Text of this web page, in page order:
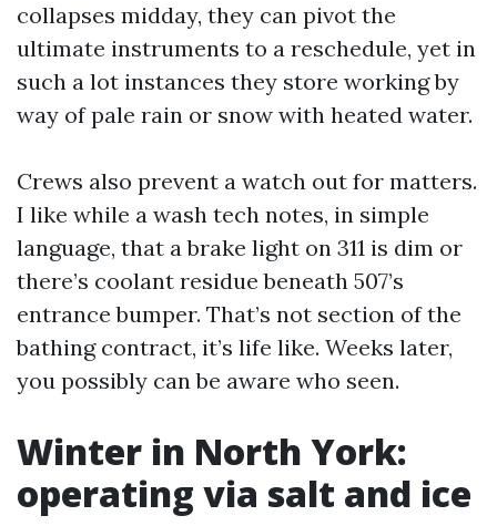
collapses midday, they can pivot the
ultimate instruments to a reschedule, yet in
such a lot instances they store working by
way of pale rain or snow with heated water.
Crews also prevent a watch out for matters.
I like while a wash tech notes, in simple
language, that a brake light on 311 is dim or
there’s coolant residue beneath 507’s
entrance bumper. That’s not section of the
bathing contract, it’s life like. Weeks later,
you possibly can be aware who seen.
Winter in North York:
operating via salt and ice